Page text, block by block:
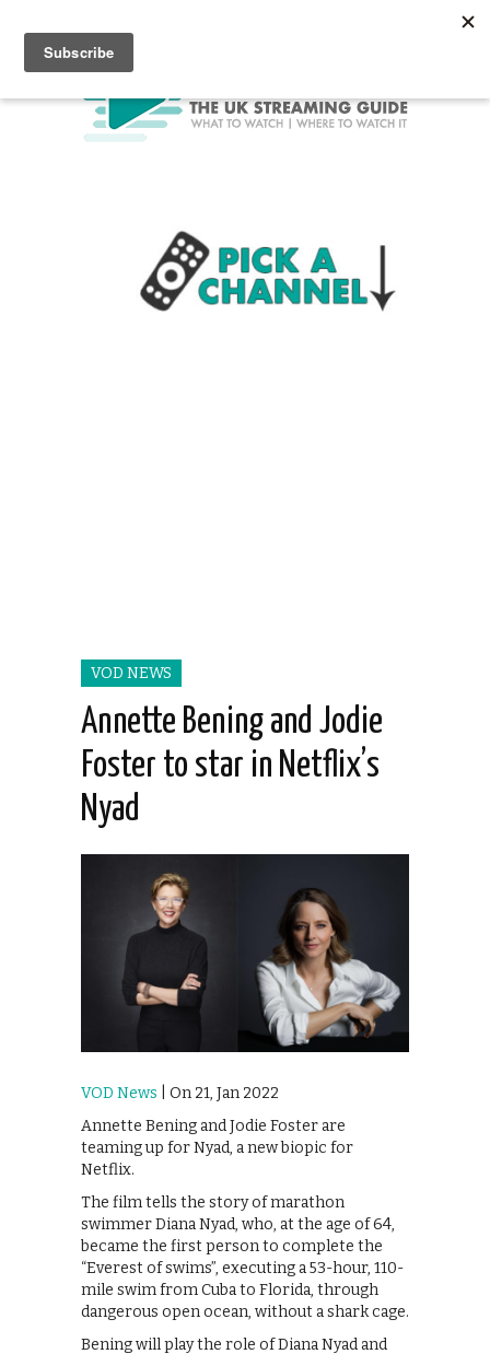
VOD NEWS
Annette Bening and Jodie
Foster to star in Netflix’s
Nyad
VOD News | On 21, Jan 2022
Annette Bening and Jodie Foster are
teaming up for Nyad, a new biopic for
Netflix.
The film tells the story of marathon
swimmer Diana Nyad, who, at the age of 64,
became the first person to complete the
“Everest of swims”, executing a 53-hour, 110-
mile swim from Cuba to Florida, through
dangerous open ocean, without a shark cage.
Bening will play the role of Diana Nyad and